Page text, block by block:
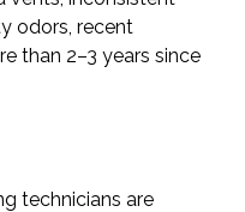
odors, recent
than 2–3 years since
technicians are